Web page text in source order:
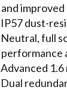
and
IP57 dust-
Neutral, full
performance
Advanced 1.6
Dual